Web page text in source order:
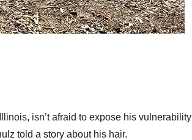
isn’t afraid to expose his vulnerability
told a story about his hair.